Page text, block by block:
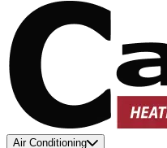
Air Conditioning